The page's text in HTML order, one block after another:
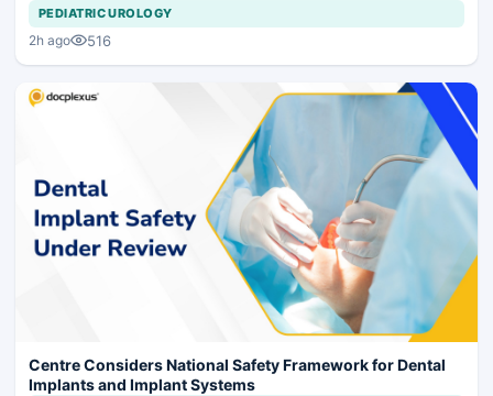
PEDIATRIC UROLOGY
2h ago 516
Centre Considers National Safety Framework for Dental
Implants and Implant Systems